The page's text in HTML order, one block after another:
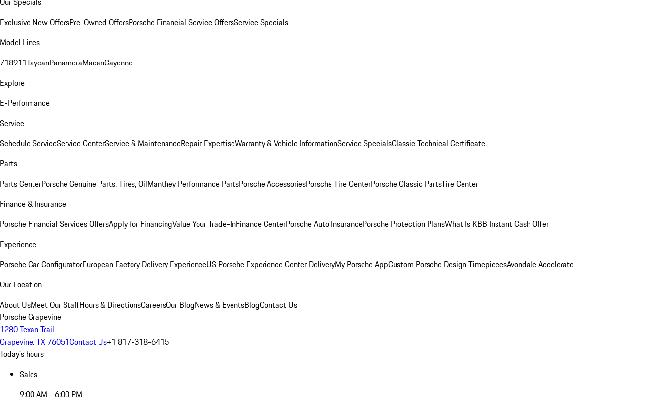
Exclusive New OffersPre-Owned OffersPorsche Financial Service OffersService Specials
Model Lines
718911TaycanPanameraMacanCayenne
Explore
E-Performance
Service
Schedule ServiceService CenterService & MaintenanceRepair ExpertiseWarranty & Vehicle InformationService SpecialsClassic Technical Certificate
Parts
Parts CenterPorsche Genuine Parts, Tires, OilManthey Performance PartsPorsche AccessoriesPorsche Tire CenterPorsche Classic PartsTire Center
Finance & Insurance
Porsche Financial Services OffersApply for FinancingValue Your Trade-InFinance CenterPorsche Auto InsurancePorsche Protection PlansWhat Is KBB Instant Cash Offer
Experience
Porsche Car ConfiguratorEuropean Factory Delivery ExperienceUS Porsche Experience Center DeliveryMy Porsche AppCustom Porsche Design TimepiecesAvondale Accelerate
Our Location
About UsMeet Our StaffHours & DirectionsCareersOur BlogNews & EventsBlogContact Us
Porsche Grapevine
1280 Texan Trail
Grapevine, TX 76051Contact Us+1 817-318-6415
Today's hours
Sales
9:00 AM - 6:00 PM